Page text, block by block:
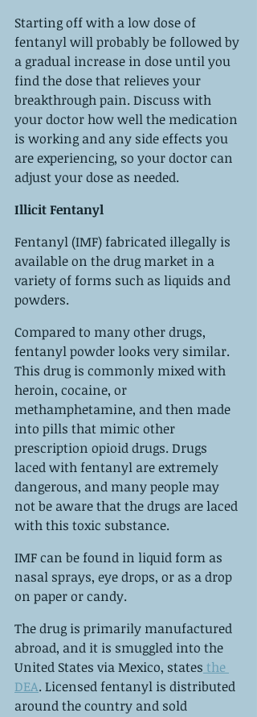
Starting off with a low dose of
fentanyl will probably be followed by
a gradual increase in dose until you
find the dose that relieves your
breakthrough pain. Discuss with
your doctor how well the medication
is working and any side effects you
are experiencing, so your doctor can
adjust your dose as needed.
Illicit Fentanyl
Fentanyl (IMF) fabricated illegally is
available on the drug market in a
variety of forms such as liquids and
powders.
Compared to many other drugs,
fentanyl powder looks very similar.
This drug is commonly mixed with
heroin, cocaine, or
methamphetamine, and then made
into pills that mimic other
prescription opioid drugs. Drugs
laced with fentanyl are extremely
dangerous, and many people may
not be aware that the drugs are laced
with this toxic substance.
IMF can be found in liquid form as
nasal sprays, eye drops, or as a drop
on paper or candy.
The drug is primarily manufactured
abroad, and it is smuggled into the
United States via Mexico, states the
DEA. Licensed fentanyl is distributed
around the country and sold